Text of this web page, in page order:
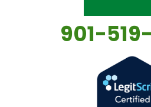
901-